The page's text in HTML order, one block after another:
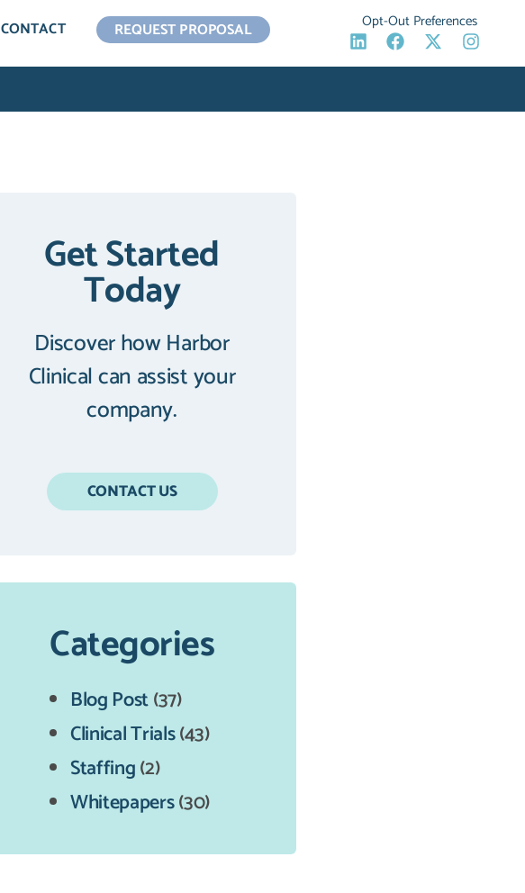
CONTACT REQUEST PROPOSAL Opt-Out Preferences
Get Started
Today
Discover how Harbor
Clinical can assist your
company.
CONTACT US
Categories
Blog Post(37)
Clinical Trials(43)
Staffing(2)
Whitepapers(30)